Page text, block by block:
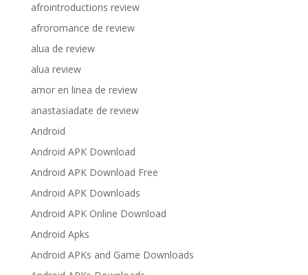
afrointroductions review
afroromance de review
alua de review
alua review
amor en linea de review
anastasiadate de review
Android
Android APK Download
Android APK Download Free
Android APK Downloads
Android APK Online Download
Android Apks
Android APKs and Game Downloads